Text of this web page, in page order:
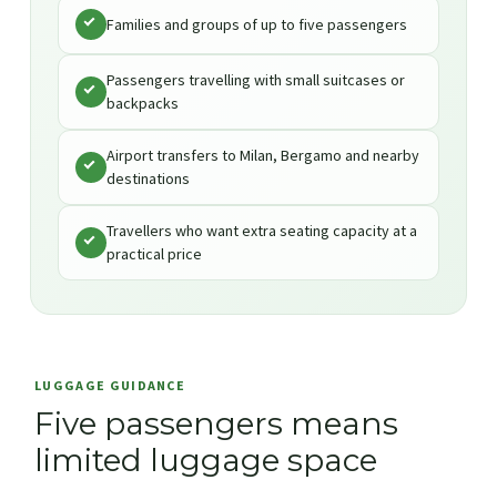
Families and groups of up to five passengers
Passengers travelling with small suitcases or
backpacks
Airport transfers to Milan, Bergamo and nearby
destinations
Travellers who want extra seating capacity at a
practical price
LUGGAGE GUIDANCE
Five passengers means
limited luggage space